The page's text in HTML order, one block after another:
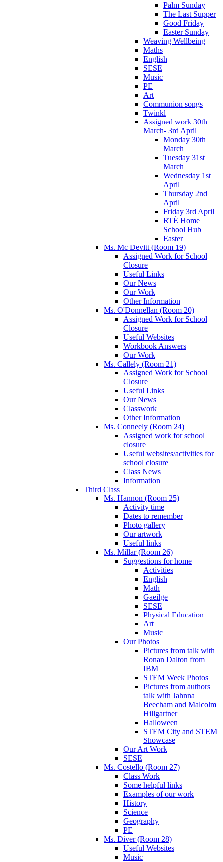
Palm Sunday
The Last Supper
Good Friday
Easter Sunday
Weaving Wellbeing
Maths
English
SESE
Music
PE
Art
Communion songs
Twinkl
Assigned work 30th
March- 3rd April
Monday 30th
March
Tuesday 31st
March
Wednesday 1st
April
Thursday 2nd
April
Friday 3rd April
RTÉ Home
School Hub
Easter
Ms. Mc Devitt (Room 19)
Assigned Work for School
Closure
Useful Links
Our News
Our Work
Other Information
Ms. O'Donnellan (Room 20)
Assigned Work for School
Closure
Useful Websites
Workbook Answers
Our Work
Ms. Callely (Room 21)
Assigned Work for School
Closure
Useful Links
Our News
Classwork
Other Information
Ms. Conneely (Room 24)
Assigned work for school
closure
Useful websites/activities for
school closure
Class News
Information
Third Class
Ms. Hannon (Room 25)
Activity time
Dates to remember
Photo gallery
Our artwork
Useful links
Ms. Millar (Room 26)
Suggestions for home
Activities
English
Math
Gaeilge
SESE
Physical Education
Art
Music
Our Photos
Pictures from talk with
Ronan Dalton from
IBM
STEM Week Photos
Pictures from authors
talk with Jahnna
Beecham and Malcolm
Hillgartner
Halloween
STEM City and STEM
Showcase
Our Art Work
SESE
Ms. Costello (Room 27)
Class Work
Some helpful links
Examples of our work
History
Science
Geography
PE
Ms. Diver (Room 28)
Useful Websites
Music